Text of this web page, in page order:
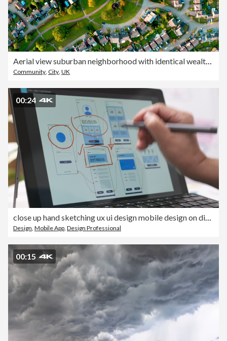
Community City UK
00:24
Design Mobile App Design Professional
00:15